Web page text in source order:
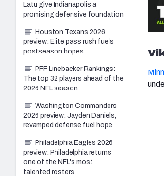
Latu give Indianapolis a
promising defensive foundation
Houston Texans 2026
preview: Elite pass rush fuels
postseason hopes
PFF Linebacker Rankings:
The top 32 players ahead of the
2026 NFL season
Washington Commanders
2026 preview: Jayden Daniels,
revamped defense fuel hope
Philadelphia Eagles 2026
preview: Philadelphia returns
one of the NFL's most
talented rosters